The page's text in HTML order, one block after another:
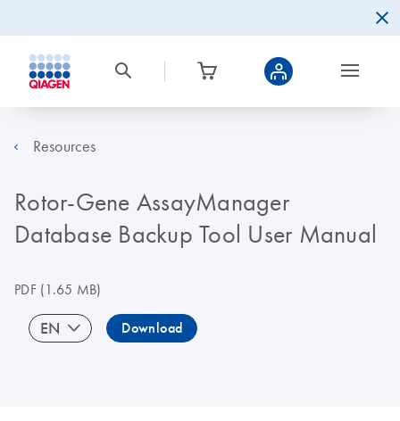
Resources
Rotor-Gene AssayManager
Database Backup Tool User Manual
PDF(1.65 MB)
EN Download